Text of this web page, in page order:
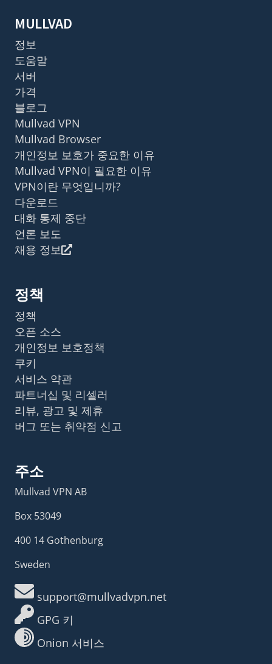
MULLVAD
정보
도움말
서버
가격
블로그
Mullvad VPN
Mullvad Browser
개인정보 보호가 중요한 이유
Mullvad VPN이 필요한 이유
VPN이란 무엇입니까?
다운로드
대화 통제 중단
언론 보도
채용 정보
정책
정책
오픈 소스
개인정보 보호정책
쿠키
서비스 약관
파트너십 및 리셀러
리뷰, 광고 및 제휴
버그 또는 취약점 신고
주소
Mullvad VPN AB
Box 53049
400 14 Gothenburg
Sweden
support@mullvadvpn.net
GPG 키
Onion 서비스